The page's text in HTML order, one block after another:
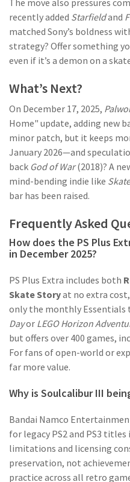
The move also pressures
recently added Starfieldand
matched Sony’s boldness
strategy? Offer something
even if it’s a demon on a
What’s Next?
On December 17, 2025,
Home" update, adding new
minor patch, but it keeps
January 2026—and
back God of War(2018)? A
mind-bending indie like
bar has been raised.
Frequently Asked
How does the PS Plus
in December 2025?
PS Plus Extra includes both
Skate Storyat no extra
only the monthly
Dayor LEGO Horizon
but offers over 400 games,
For fans of open-world or
far more value.
Why is Soulcalibur III
Bandai Namco
for legacy PS2 and PS3
limitations and licensing
preservation, not
practice across all retro